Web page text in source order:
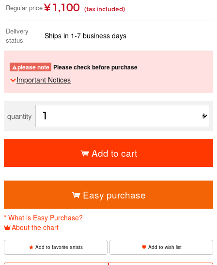
Regular price ¥ 1,100 (tax included)
Delivery
status
Ships in 1-7 business days
please note Please check before purchase
Important Notices
quantity
Add to cart
Easy purchase
* What is Easy Purchase?
About the chart
Add to favorite artists Add to wish list